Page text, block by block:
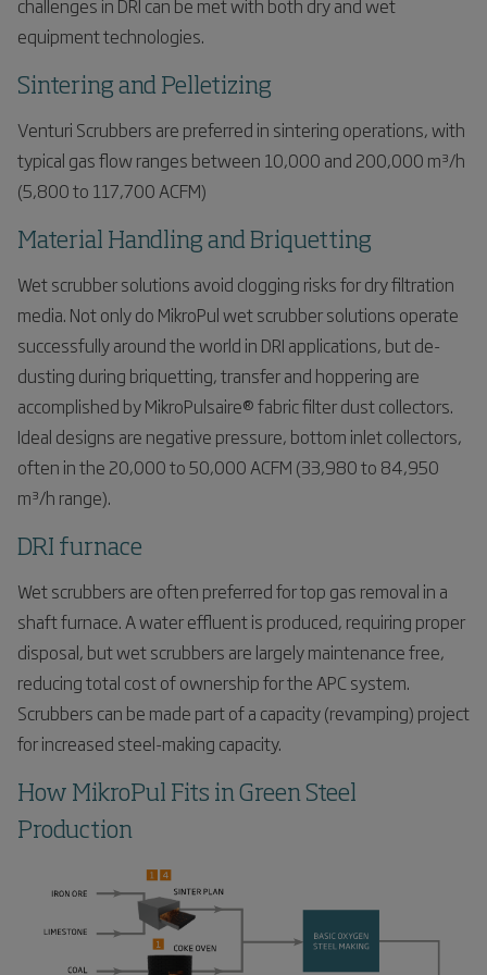
challenges in DRI can be met with both dry and wet
equipment technologies.
Sintering and Pelletizing
Venturi Scrubbers are preferred in sintering operations, with
typical gas flow ranges between 10,000 and 200,000 m³/h
(5,800 to 117,700 ACFM)
Material Handling and Briquetting
Wet scrubber solutions avoid clogging risks for dry filtration
media. Not only do MikroPul wet scrubber solutions operate
successfully around the world in DRI applications, but de-
dusting during briquetting, transfer and hoppering are
accomplished by MikroPulsaire® fabric filter dust collectors.
Ideal designs are negative pressure, bottom inlet collectors,
often in the 20,000 to 50,000 ACFM (33,980 to 84,950
m³/h range).
DRI furnace
Wet scrubbers are often preferred for top gas removal in a
shaft furnace. A water effluent is produced, requiring proper
disposal, but wet scrubbers are largely maintenance free,
reducing total cost of ownership for the APC system.
Scrubbers can be made part of a capacity (revamping) project
for increased steel-making capacity.
How MikroPul Fits in Green Steel
Production